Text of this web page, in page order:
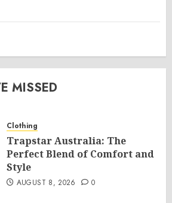
MISSED
Clothing
Trapstar Australia: The
Perfect Blend of Comfort and
Style
AUGUST 8, 2026 0